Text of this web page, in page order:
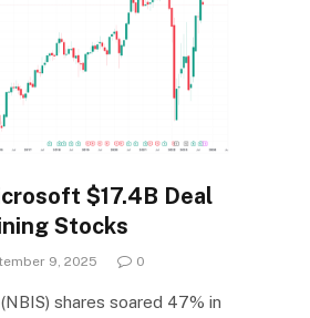
$17.4B Deal
Stocks
9, 2025 0
shares soared 47% in